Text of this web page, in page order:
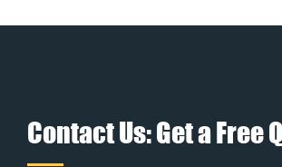
Contact Us: Get a Free